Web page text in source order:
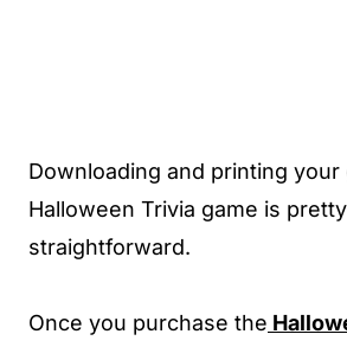
Downloading and printing your
Halloween Trivia game is pretty
straightforward.
Once you purchase the